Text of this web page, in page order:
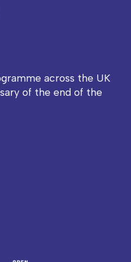
across the UK
of the end of the